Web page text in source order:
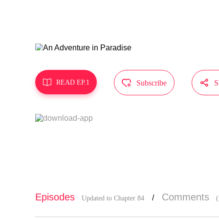
 READ EP.1  Subscribe 
Episodes Updated to Chapter 84 / Comments